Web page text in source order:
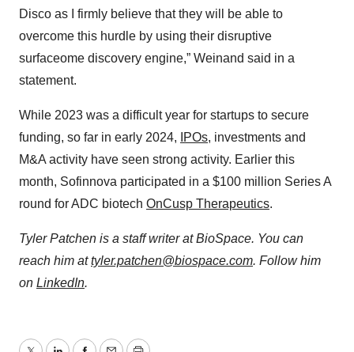
Disco as I firmly believe that they will be able to
overcome this hurdle by using their disruptive
surfaceome discovery engine,” Weinand said in a
statement.
While 2023 was a difficult year for startups to secure
funding, so far in early 2024,
IPOs, investments and
M&A activity have seen strong activity. Earlier this
month, Sofinnova participated in a $100 million Series A
round for ADC biotech OnCusp Therapeutics.
Tyler Patchen is a staff writer at BioSpace. You can
reach him attyler.patchen@biospace.com. Follow him
on LinkedIn.